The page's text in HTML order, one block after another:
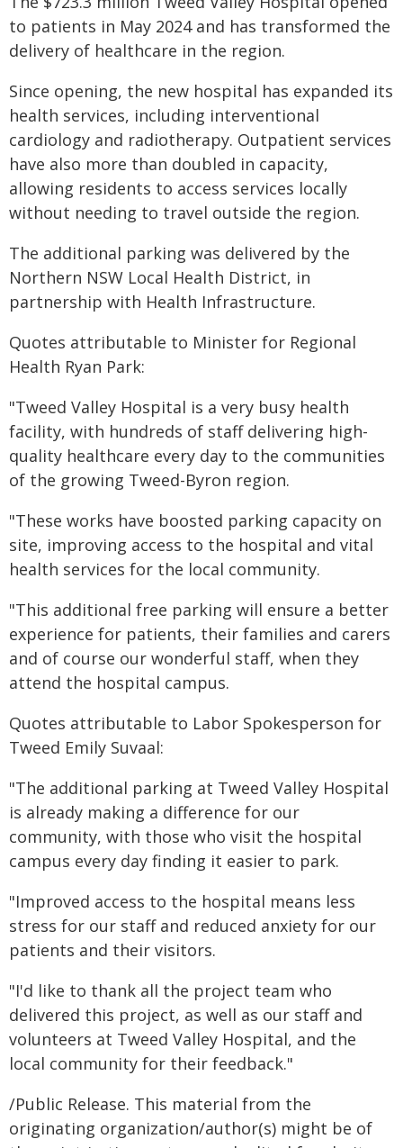
to patients in May 2024 and has transformed the
delivery of healthcare in the region.
Since opening, the new hospital has expanded its
health services, including interventional
cardiology and radiotherapy. Outpatient services
have also more than doubled in capacity,
allowing residents to access services locally
without needing to travel outside the region.
The additional parking was delivered by the
Northern NSW Local Health District, in
partnership with Health Infrastructure.
Quotes attributable to Minister for Regional
Health Ryan Park:
"Tweed Valley Hospital is a very busy health
facility, with hundreds of staff delivering high-
quality healthcare every day to the communities
of the growing Tweed-Byron region.
"These works have boosted parking capacity on
site, improving access to the hospital and vital
health services for the local community.
"This additional free parking will ensure a better
experience for patients, their families and carers
and of course our wonderful staff, when they
attend the hospital campus.
Quotes attributable to Labor Spokesperson for
Tweed Emily Suvaal:
"The additional parking at Tweed Valley Hospital
is already making a difference for our
community, with those who visit the hospital
campus every day finding it easier to park.
"Improved access to the hospital means less
stress for our staff and reduced anxiety for our
patients and their visitors.
"I'd like to thank all the project team who
delivered this project, as well as our staff and
volunteers at Tweed Valley Hospital, and the
local community for their feedback."
/Public Release. This material from the
originating organization/author(s) might be of